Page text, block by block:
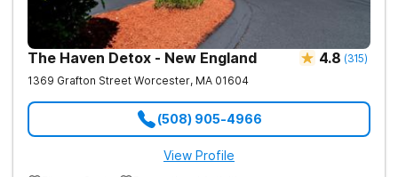
The Haven Detox - New England 4.8 (315)
1369 Grafton Street Worcester, MA 01604
(508) 905-4966
View Profile